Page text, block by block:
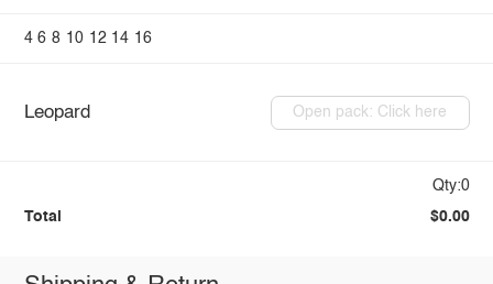
4 6 8 10 12 14 16
Leopard Open pack: Click here
Qty:0
Total $0.00